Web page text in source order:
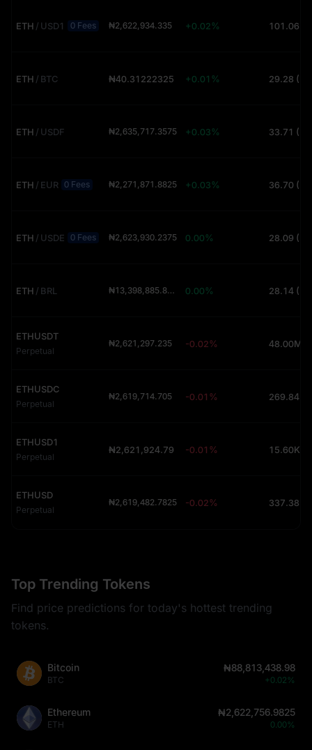
ETH / USD1 0 Fees ₦2,622,934.335 +0.02% 101.06
ETH / BTC ₦40.31222325 +0.01% 29.28
ETH / USDF ₦2,635,717.3575 +0.03% 33.71
ETH / EUR 0 Fees ₦2,271,871.8825 +0.03% 36.70
ETH / USDE 0 Fees ₦2,623,930.2375 0.00% 28.09
ETH / BRL ₦13,398,885.8775 0.00% 28.14
ETHUSDT
Perpetual
₦2,621,297.235 -0.02% 48.00M
ETHUSDC
Perpetual
₦2,619,714.705 -0.01%
ETHUSD1
Perpetual
₦2,621,924.79 -0.01% 15.60K
ETHUSD
Perpetual
₦2,619,482.7825 -0.02%
Top Trending Tokens
Find price predictions for today's hottest trending
tokens.
Bitcoin
BTC
₦88,813,438.98
+0.02%
Ethereum
ETH
₦2,622,756.9825
0.00%